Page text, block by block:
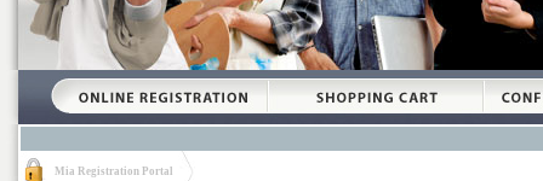
Mia Registration Portal